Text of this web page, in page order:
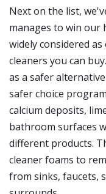
Next on the list,
manages to win our
widely considered
cleaners you can
as a safer
safer choice
calcium deposits,
bathroom surfaces
different products.
cleaner foams to
from sinks, faucets,